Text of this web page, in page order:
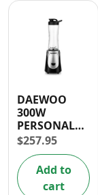
DAEWOO
300W
PERSONAL
BLENDER
$257.95
Add to
cart